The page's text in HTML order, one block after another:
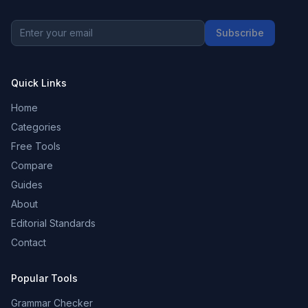
Subscribe
Quick Links
Home
Categories
Free Tools
Compare
Guides
About
Editorial Standards
Contact
Popular Tools
Grammar Checker